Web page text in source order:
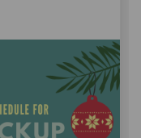
Refuse
Refuse